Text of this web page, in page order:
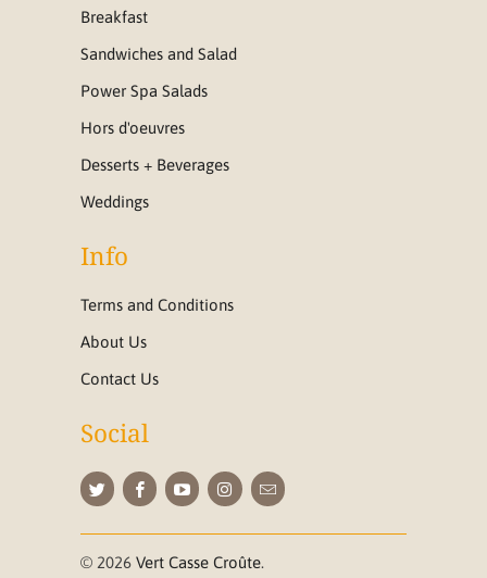
Breakfast
Sandwiches and Salad
Power Spa Salads
Hors d'oeuvres
Desserts + Beverages
Weddings
Info
Terms and Conditions
About Us
Contact Us
Social
© 2026 Vert Casse Croûte.